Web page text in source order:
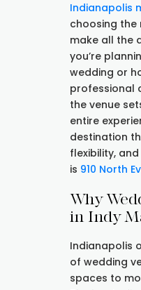
Indianapolis
choosing
make all the
you’re
wedding or
professional
the venue
entire
destination
flexibility,
is 910 North
Why
in Indy
Indianapolis
of wedding
spaces to